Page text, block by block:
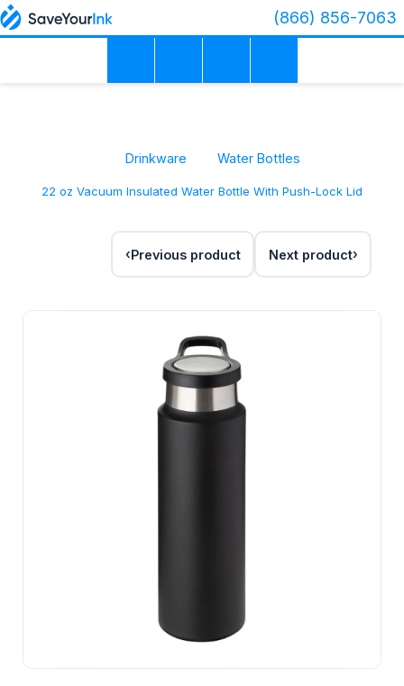
(866) 856-7063
Drinkware Water Bottles
22 oz Vacuum Insulated Water Bottle With Push-Lock Lid
Previous product Next product